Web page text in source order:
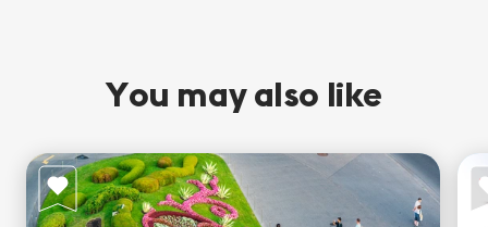
You may also like